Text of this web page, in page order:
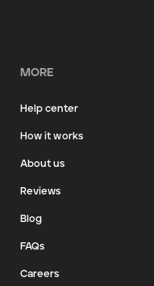
MORE
Help center
How it works
About us
Reviews
Blog
FAQs
Careers